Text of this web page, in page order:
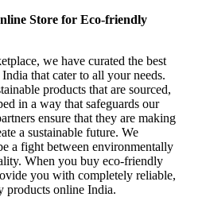
Store for Eco-friendly
we have curated the best
that cater to all your needs.
products that are sourced,
in a way that safeguards our
ensure that they are making
a sustainable future. We
a fight between environmentally
When you buy eco-friendly
you with completely reliable,
products online India.